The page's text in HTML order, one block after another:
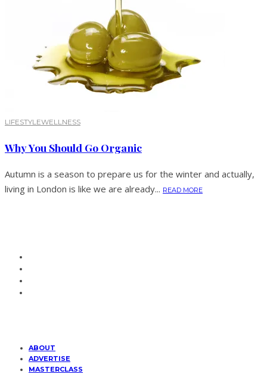
LIFESTYLEWELLNESS
Why You Should Go Organic
Autumn is a season to prepare us for the winter and actually,
living in London is like we are already... READ MORE
ABOUT
ADVERTISE
MASTERCLASS